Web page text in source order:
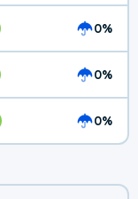
0%
0%
0%